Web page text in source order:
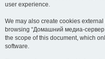
user experience.
We may also create cookies
browsing “Домашний медиа-сервер
the scope of this document, which
software.